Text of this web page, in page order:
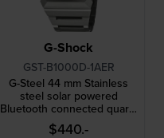
G-Shock
GST-B1000D-1AER
G-Steel 44 mm Stainless
steel solar powered
Bluetooth connected quartz
watch
$440.-